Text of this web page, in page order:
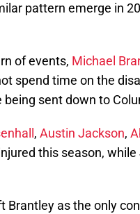
pattern emerge in
of events, Michael
spend time on the
being sent down to
, Austin Jackson,
this season,
Brantley as the only